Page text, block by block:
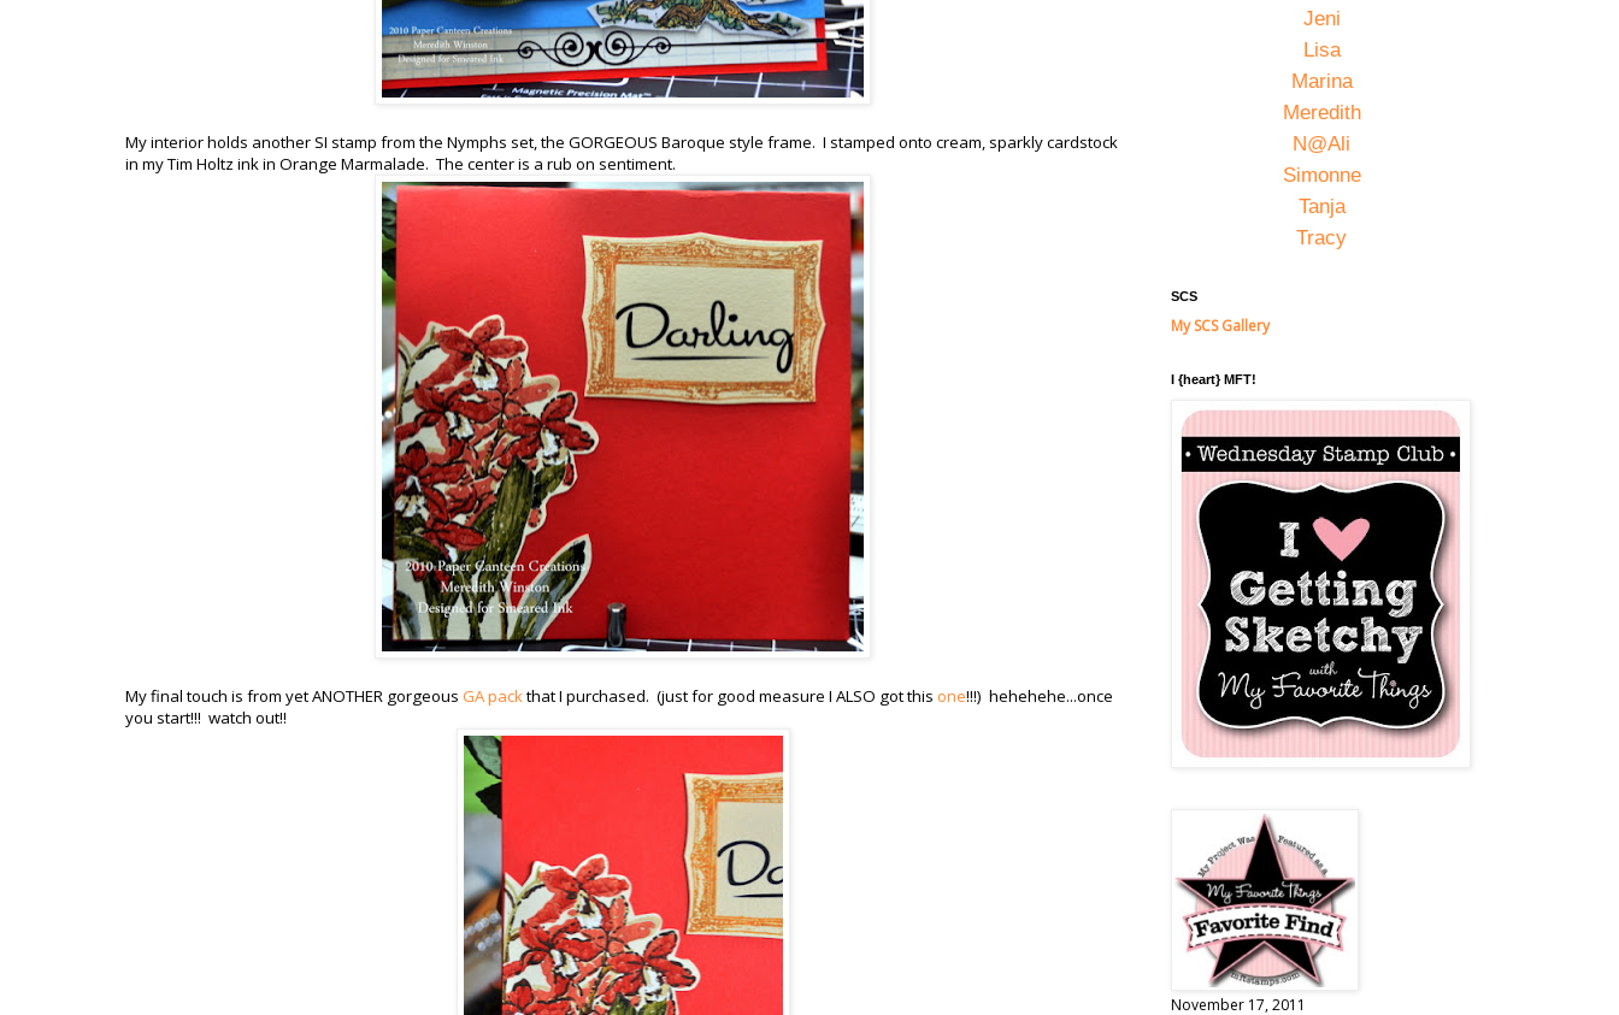
My interior holds another SI stamp from the Nymphs set, the GORGEOUS Baroque style frame. I stamped onto cream, sparkly cardstock
in my Tim Holtz ink in Orange Marmalade. The center is a rub on sentiment.
My final touch is from yet ANOTHER gorgeous GA packthat I purchased. (just for good measure I ALSO got this one!!!) hehehehe...once
you start!!! watch out!!
Jeni
Lisa
Marina
Meredith
N@Ali
Simonne
Tanja
Tracy
SCS
My SCS Gallery
I {heart} MFT!
November 17, 2011